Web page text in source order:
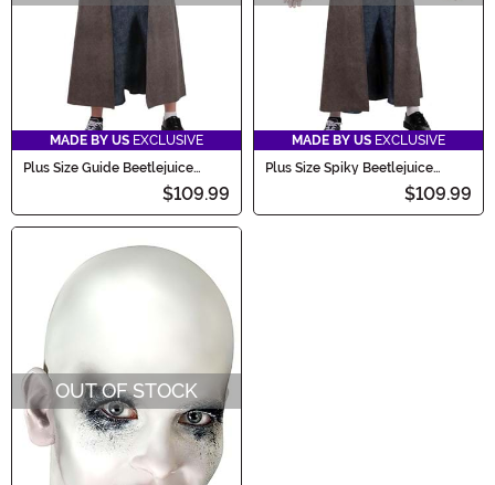
MADE BY US EXCLUSIVE
Plus Size Guide Beetlejuice
$109.99
MADE BY US EXCLUSIVE
Plus Size Spiky Beetlejuice
$109.99
OUT OF STOCK